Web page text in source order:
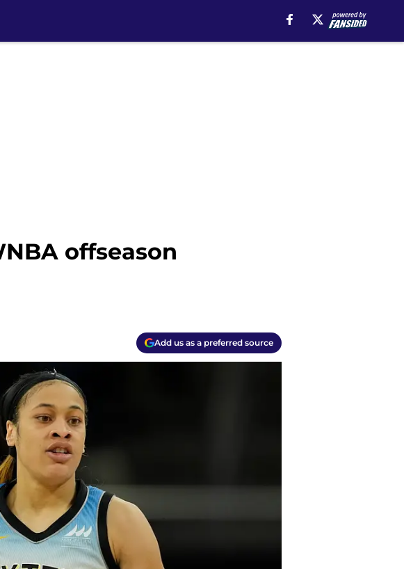
offseason
Add us as a preferred source